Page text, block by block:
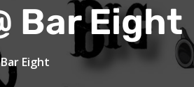
Bar Eight
Eight